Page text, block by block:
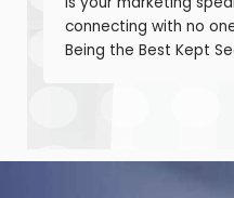
connecting with no
Being the Best Kept